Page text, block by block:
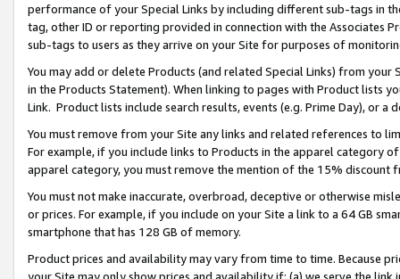
performance of your Special Links by including different sub-tags in
tag, other ID or reporting provided in connection with the Associates
sub-tags to users as they arrive on your Site for purposes of
You may add or delete Products (and related Special Links) from
in the Products Statement). When linking to pages with Product lists
Link. Product lists include search results, events (e.g. Prime Day), or a
You must remove from your Site any links and related references to
For example, if you include links to Products in the apparel category
apparel category, you must remove the mention of the 15% discount
You must not make inaccurate, overbroad, deceptive or otherwise
or prices. For example, if you include on your Site a link to a 64 GB
smartphone that has 128 GB of memory.
Product prices and availability may vary from time to time. Because
your Site may only show prices and availability if: (a) we serve the